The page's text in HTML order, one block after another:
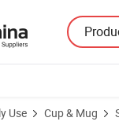
Use Cup & Mug